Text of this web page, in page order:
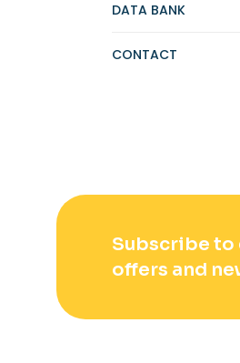
DATA BANK
CONTACT
Subscribe to
offers and